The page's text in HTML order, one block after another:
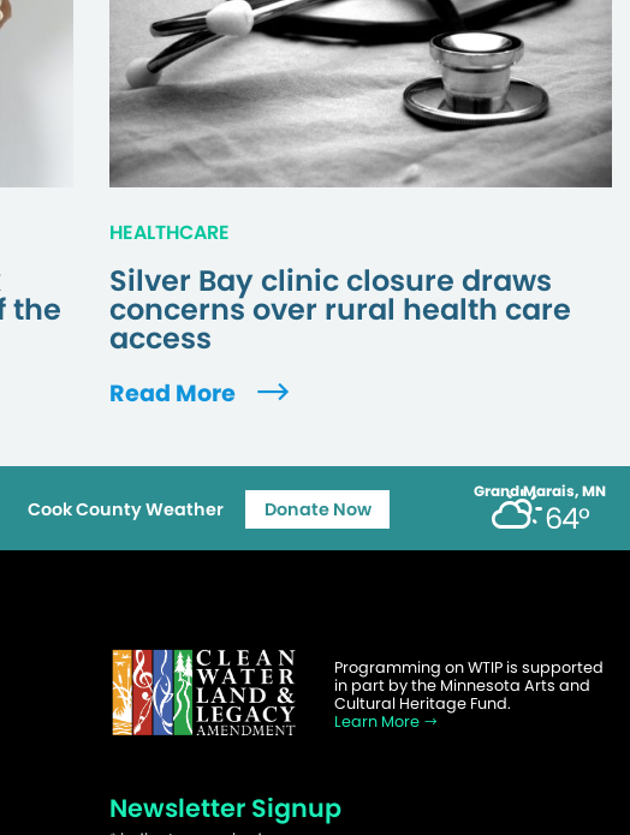
the
HEALTHCARE
Silver Bay clinic closure draws
concerns over rural health care
access
Read More
Grand Marais, MN
64°
Cook County Weather Donate Now
Programming on WTIP is supported
in part by the Minnesota Arts and
Cultural Heritage Fund.
Learn More
Newsletter Signup